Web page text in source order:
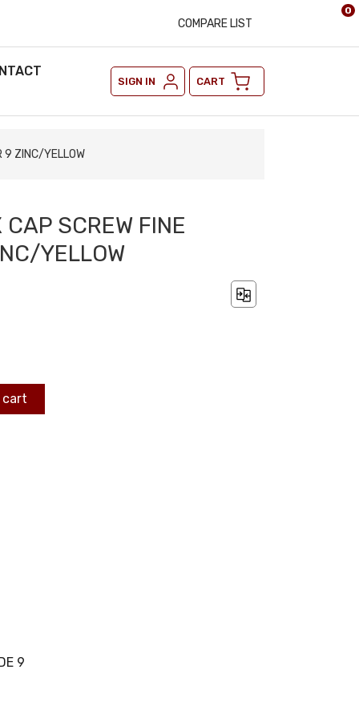
COMPARE LIST
SIGN IN CART
0
9 ZINC/YELLOW
SCREW FINE
YELLOW
cart
9